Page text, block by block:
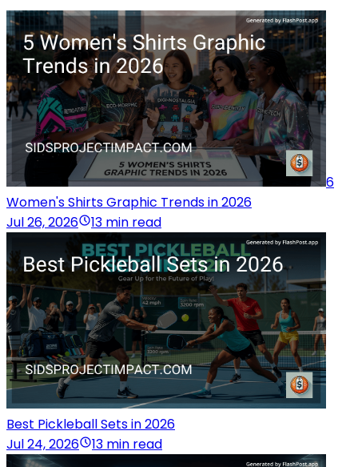
6
Women's Shirts Graphic Trends in 2026
Jul 26, 2026
13 min read
Best Pickleball Sets in 2026
Jul 24, 2026
13 min read